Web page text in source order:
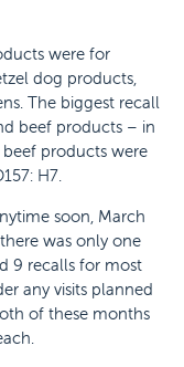
were for
dog products,
The biggest recall
beef products – in
products were
H7.
soon, March
was only one
9 recalls for most
any visits planned
of these months